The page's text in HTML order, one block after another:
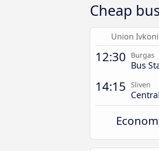
Cheap
Union Ivkoni
12:30 Burgas
Bus
14:15 Sliven